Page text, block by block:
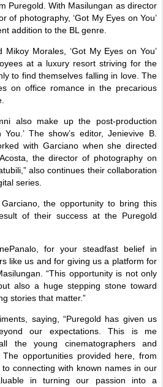
Puregold. With Masilungan as director
of photography, ‘Got My Eyes on You’
addition to the BL genre.
Morales, ‘Got My Eyes on You’
at a luxury resort striving for the
to find themselves falling in love. The
on office romance in the precarious
also make up the post-production
The show’s editor, Jenievive B.
with Garciano when she directed
the director of photography on
also continues their collaboration
series.
the opportunity to bring this
of their success at the Puregold
for your steadfast belief in
like us and for giving us a platform for
“This opportunity is not only
also a huge stepping stone toward
stories that matter.”
saying, “Puregold has given us
our expectations. This is me
the young cinematographers and
The opportunities provided here, from
connecting with known names in our
in turning our passion into a